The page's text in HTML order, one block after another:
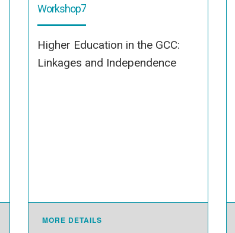
Workshop7
Higher Education in the GCC:
Linkages and Independence
MORE DETAILS